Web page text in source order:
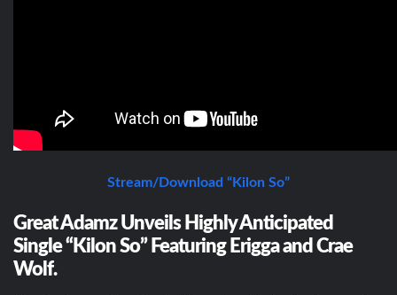
Stream/Download “Kilon So”
Great Adamz Unveils Highly Anticipated
Single “Kilon So” Featuring Erigga and Crae
Wolf.